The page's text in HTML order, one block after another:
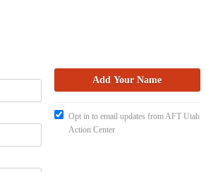
Opt in to email updates from AFT Utah
Action Center